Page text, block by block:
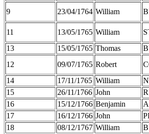
9
23/04/1764 William
11 13/05/1765 William
13
15/05/1765 Thomas
12
09/07/1765 Robert
14
17/11/1765 William
15
26/11/1766 John
16
15/12/1766 Benjamin
17
16/12/1766 John
18
08/12/1767 William